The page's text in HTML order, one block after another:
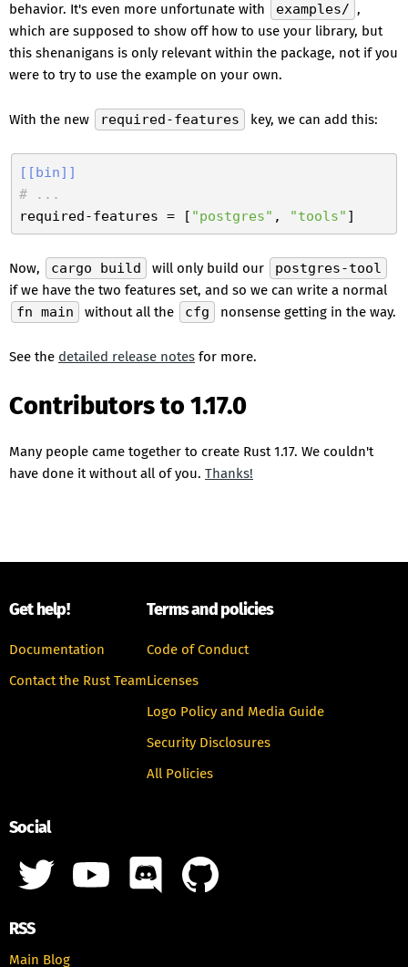
behavior. It's even more unfortunate with
examples/ ,
which are supposed to show off how to use your library, but
this shenanigans is only relevant within the package, not if you
were to try to use the example on your own.
With the new required-features key, we can add this:
[[bin]]
# ...
required-features = [ "postgres" , "tools"
Now, cargo build will only build our
postgres-tool
if we have the two features set, and so we can write a normal
fn main
without all the cfg nonsense getting in the way.
See the detailed release notes for more.
Contributors to 1.17.0
Many people came together to create Rust 1.17. We couldn't
have done it without all of you. Thanks!
Get help!
Documentation
Contact the Rust Team
Terms and policies
Code of Conduct
Licenses
Logo Policy and Media Guide
Security Disclosures
All Policies
Social
RSS
Main Blog